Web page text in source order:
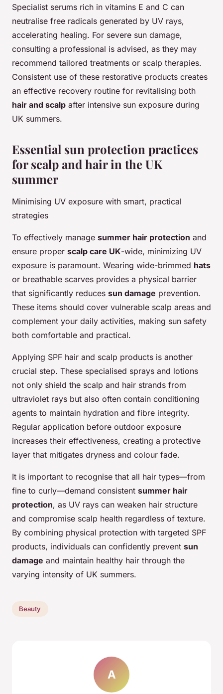
Specialist serums rich in vitamins E and C can
neutralise free radicals generated by UV rays,
accelerating healing. For severe sun damage,
consulting a professional is advised, as they may
recommend tailored treatments or scalp therapies.
Consistent use of these restorative products creates
an effective recovery routine for revitalising both
hair and scalp after intensive sun exposure during
UK summers.
Essential sun protection practices
for scalp and hair in the UK
summer
Minimising UV exposure with smart, practical
strategies
To effectively manage summer hair protection and
ensure proper scalp care UK-wide, minimizing UV
exposure is paramount. Wearing wide-brimmed hats
or breathable scarves provides a physical barrier
that significantly reduces sun damage prevention.
These items should cover vulnerable scalp areas and
complement your daily activities, making sun safety
both comfortable and practical.
Applying SPF hair and scalp products is another
crucial step. These specialised sprays and lotions
not only shield the scalp and hair strands from
ultraviolet rays but also often contain conditioning
agents to maintain hydration and fibre integrity.
Regular application before outdoor exposure
increases their effectiveness, creating a protective
layer that mitigates dryness and colour fade.
It is important to recognise that all hair types—from
fine to curly—demand consistent summer hair
protection, as UV rays can weaken hair structure
and compromise scalp health regardless of texture.
By combining physical protection with targeted SPF
products, individuals can confidently prevent sun
damage and maintain healthy hair through the
varying intensity of UK summers.
Beauty
A